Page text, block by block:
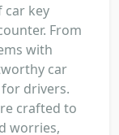
car key
From
with
car
drivers.
crafted to
worries,